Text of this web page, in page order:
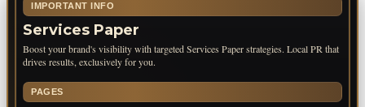
IMPORTANT INFO
Services Paper
Boost your brand's visibility with targeted Services Paper strategies. Local PR that
drives results, exclusively for you.
PAGES